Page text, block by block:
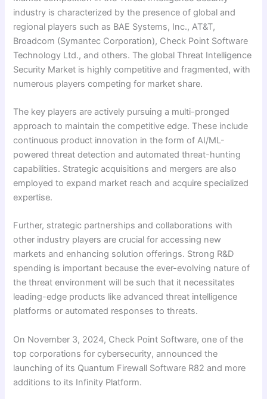
industry is characterized by the presence of global and
regional players such as BAE Systems, Inc., AT&T,
Broadcom (Symantec Corporation), Check Point Software
Technology Ltd., and others. The global Threat Intelligence
Security Market is highly competitive and fragmented, with
numerous players competing for market share.
The key players are actively pursuing a multi-pronged
approach to maintain the competitive edge. These include
continuous product innovation in the form of AI/ML-
powered threat detection and automated threat-hunting
capabilities. Strategic acquisitions and mergers are also
employed to expand market reach and acquire specialized
expertise.
Further, strategic partnerships and collaborations with
other industry players are crucial for accessing new
markets and enhancing solution offerings. Strong R&D
spending is important because the ever-evolving nature of
the threat environment will be such that it necessitates
leading-edge products like advanced threat intelligence
platforms or automated responses to threats.
On November 3, 2024, Check Point Software, one of the
top corporations for cybersecurity, announced the
launching of its Quantum Firewall Software R82 and more
additions to its Infinity Platform.